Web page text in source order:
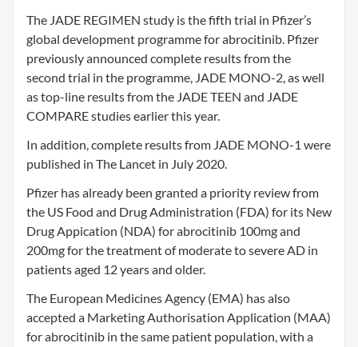
The JADE REGIMEN study is the fifth trial in Pfizer’s
global development programme for abrocitinib. Pfizer
previously announced complete results from the
second trial in the programme, JADE MONO-2, as well
as top-line results from the JADE TEEN and JADE
COMPARE studies earlier this year.
In addition, complete results from JADE MONO-1 were
published in The Lancet in July 2020.
Pfizer has already been granted a priority review from
the US Food and Drug Administration (FDA) for its New
Drug Appication (NDA) for abrocitinib 100mg and
200mg for the treatment of moderate to severe AD in
patients aged 12 years and older.
The European Medicines Agency (EMA) has also
accepted a Marketing Authorisation Application (MAA)
for abrocitinib in the same patient population, with a